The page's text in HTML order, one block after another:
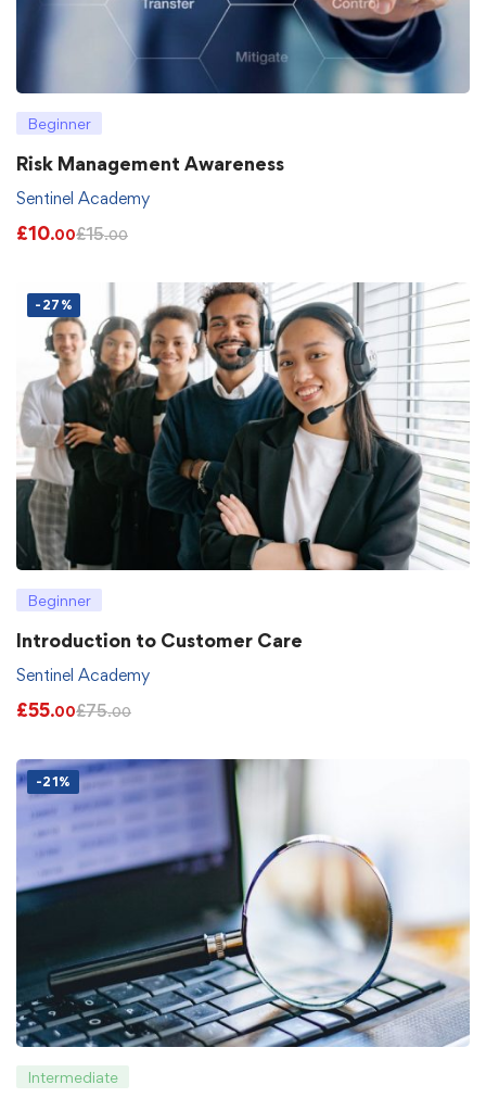
Beginner
Risk Management Awareness
Sentinel Academy
£10.00£15.00
-27%
Beginner
Introduction to Customer Care
Sentinel Academy
£55.00£75.00
-21%
Intermediate